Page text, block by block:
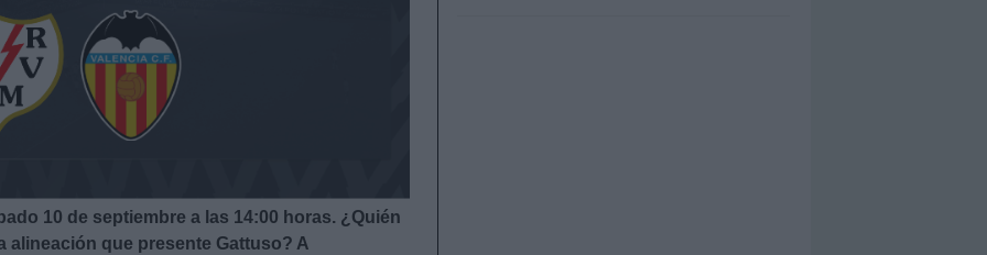
10 de septiembre a las 14:00 horas. ¿Quién
alineación que presente Gattuso? A